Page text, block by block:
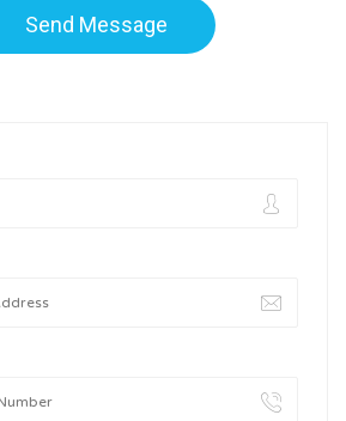
Send Message